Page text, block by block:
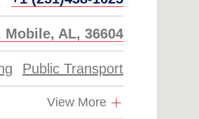
Mobile, AL, 36604
Public Transport
View More